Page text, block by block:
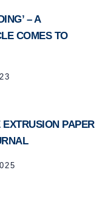
– A
COMES TO
EXTRUSION PAPER